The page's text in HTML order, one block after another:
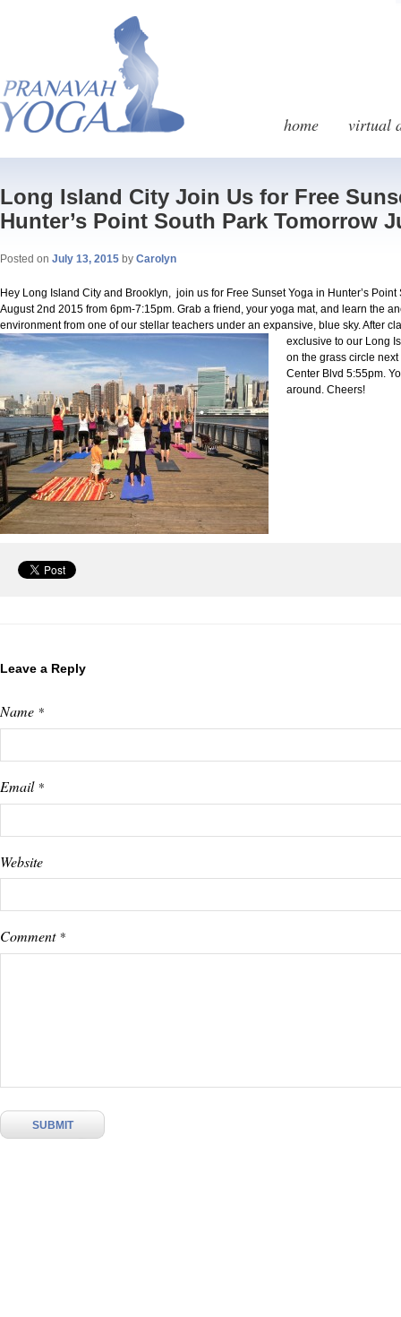
home virtual
Long Island City Join Us for Free
Hunter’s Point South Park Tomorrow
Posted on July 13, 2015 by Carolyn
Hey Long Island City and Brooklyn, join us for Free Sunset Yoga in Hunter’s
August 2nd 2015 from 6pm-7:15pm. Grab a friend, your yoga mat, and learn the
environment from one of our stellar teachers under an expansive, blue sky. After
exclusive to our Long
on the grass circle
Center Blvd 5:55pm.
around. Cheers!
Leave a Reply
Name *
Email *
Website
Comment *
SUBMIT